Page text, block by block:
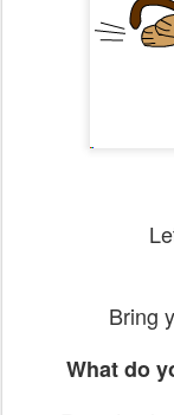
Bring
What do